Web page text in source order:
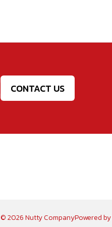
CONTACT US
© 2026 Nutty CompanyPowered by